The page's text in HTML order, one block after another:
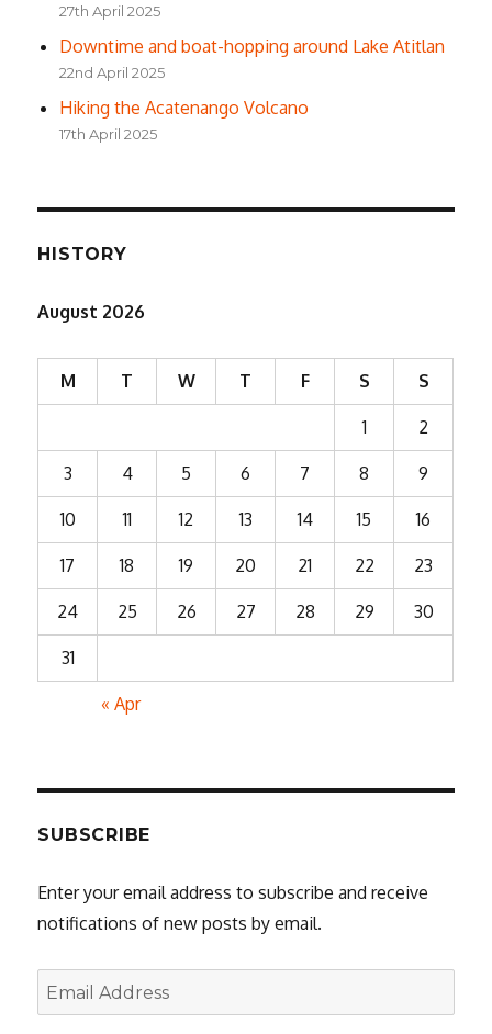
27th April 2025
Downtime and boat-hopping around Lake Atitlan
22nd April 2025
Hiking the Acatenango Volcano
17th April 2025
HISTORY
August 2026
M T W T F S S
1 2
3 4 5 6 7 8 9
10 11 12 13 14 15 16
17 18 19 20 21 22 23
24 25 26 27 28 29 30
31
« Apr
SUBSCRIBE
Enter your email address to subscribe and receive
notifications of new posts by email.
Email
Address